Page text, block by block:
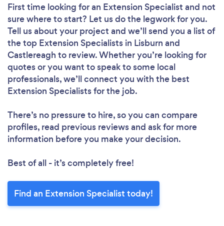
First time looking for an Extension Specialist and not
sure where to start? Let us do the legwork for you.
Tell us about your project and we’ll send you a list of
the top Extension Specialists in Lisburn and
Castlereagh to review. Whether you’re looking for
quotes or you want to speak to some local
professionals, we’ll connect you with the best
Extension Specialists for the job.
There’s no pressure to hire, so you can compare
profiles, read previous reviews and ask for more
information before you make your decision.
Best of all - it’s completely free!
Find an Extension Specialist today!